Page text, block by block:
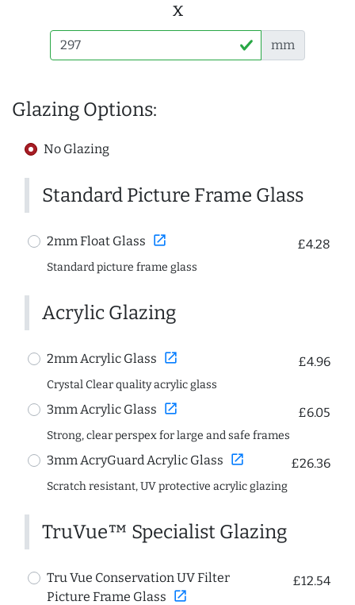
x
mm
Glazing Options:
No Glazing
Standard Picture Frame Glass
2mm Float Glass open_in_new £4.28
Standard picture frame glass
Acrylic Glazing
2mm Acrylic Glass open_in_new £4.96
Crystal Clear quality acrylic glass
3mm Acrylic Glass open_in_new £6.05
Strong, clear perspex for large and safe frames
3mm AcryGuard Acrylic Glass open_in_new £26.36
Scratch resistant, UV protective acrylic glazing
TruVue™ Specialist Glazing
Tru Vue Conservation UV Filter
Picture Frame Glass open_in_new
£12.54